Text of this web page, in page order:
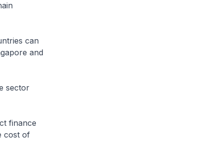
can
and
sector
finance
cost of